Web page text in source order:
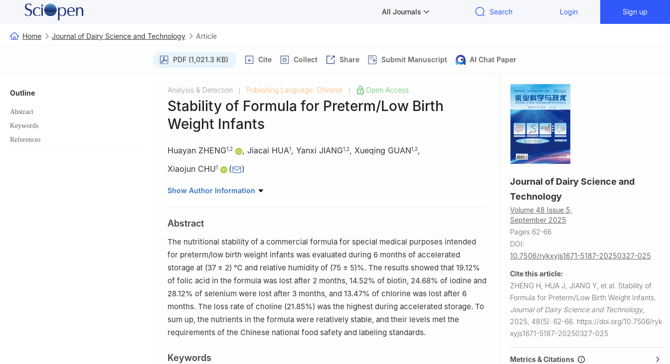
All Journals Search Login Sign up
Home Journal of Dairy Science and Technology Article
PDF (1,021.3 KB) Cite Collect Share Submit Manuscript AI Chat Paper
Outline
Abstract
Keywords
References
Analysis & Detection Publishing Language: Chinese Open Access
Stability of Formula for Preterm/Low Birth
Weight Infants
Huayan ZHENG1 2 , Jiacai HUA1, Yanxi JIANG1 2, Xueqing GUAN1 2,
Xiaojun CHU1 ( )
1 Beingmate (Hangzhou) Food Research Institute Co. Ltd., Hangzhou 311106, China
Show Author Information
Abstract
The nutritional stability of a commercial formula for special medical purposes intended
for preterm/low birth weight infants was evaluated during 6 months of accelerated
storage at (37 ± 2) ℃ and relative humidity of (75 ± 5)%. The results showed that 19.12%
of folic acid in the formula was lost after 2 months, 14.52% of biotin, 24.68% of iodine and
28.12% of selenium were lost after 3 months, and 13.47% of chlorine was lost after 6
months. The loss rate of choline (21.85%) was the highest during accelerated storage. To
sum up, the nutrients in the formula were relatively stable, and their levels met the
requirements of the Chinese national food safety and labeling standards.
Keywords
Journal of Dairy Science and
Technology
Volume 48 Issue 5,
September 2025
Pages 62-66
DOI:
10.7506/rykxyjs1671-5187-20250327-025
Cite this article:
ZHENG H, HUA J, JIANG Y, et al. Stability of
Formula for Preterm/Low Birth Weight Infants.
Journal of Dairy Science and Technology,
2025, 48(5): 62-66. https://doi.org/10.7506/ryk
xyjs1671-5187-20250327-025
Metrics & Citations